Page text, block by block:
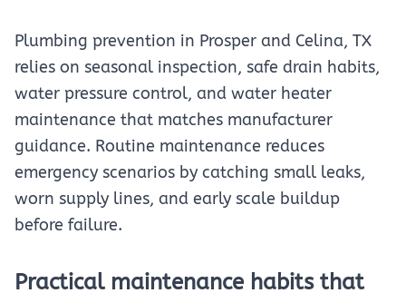
Plumbing prevention in Prosper and Celina, TX
relies on seasonal inspection, safe drain habits,
water pressure control, and water heater
maintenance that matches manufacturer
guidance. Routine maintenance reduces
emergency scenarios by catching small leaks,
worn supply lines, and early scale buildup
before failure.
Practical maintenance habits that